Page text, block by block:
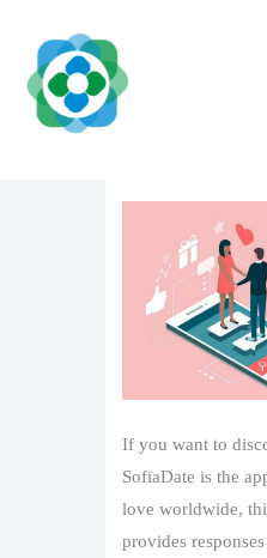
content
If you want to
SofiaDate is the
love worldwide,
provides